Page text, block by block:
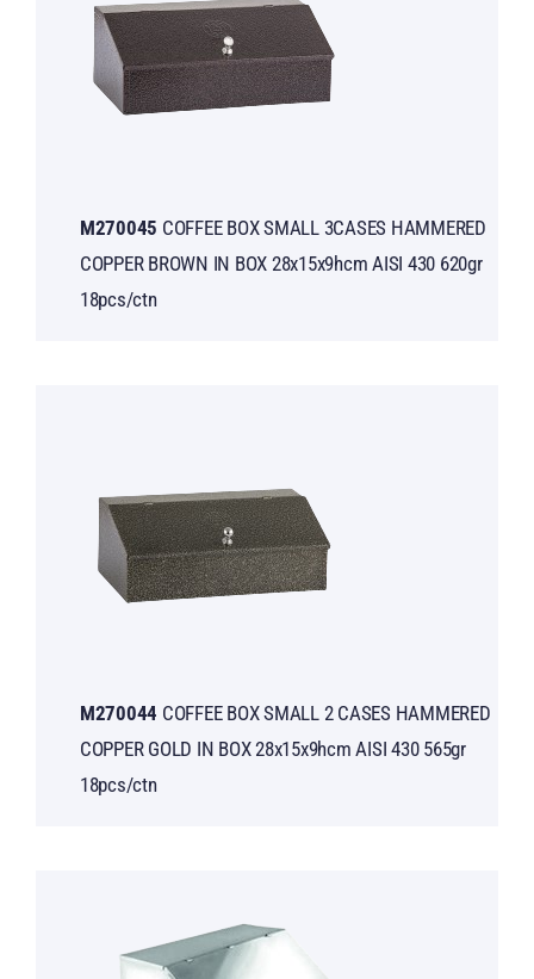
Μ270045 COFFEE BOX SMALL 3CASES HAMMERED
COPPER BROWN IN BOX 28x15x9hcm AISI 430 620gr
18pcs/ctn
Μ270044 COFFEE BOX SMALL 2 CASES HAMMERED
COPPER GOLD IN BOX 28x15x9hcm AISI 430 565gr
18pcs/ctn